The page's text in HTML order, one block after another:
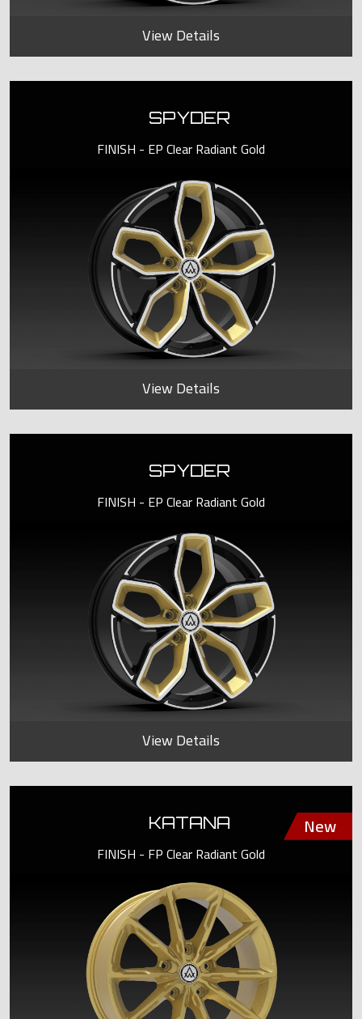
View Details
SPYDER
FINISH - EP Clear Radiant Gold
View Details
SPYDER
FINISH - EP Clear Radiant Gold
View Details
KATANA
FINISH - FP Clear Radiant Gold